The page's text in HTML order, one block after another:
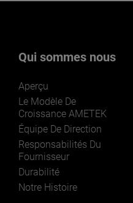
Qui sommes nous
Aperçu
Le Modèle De
Croissance AMETEK
Équipe De Direction
Responsabilités Du
Fournisseur
Durabilité
Notre Histoire